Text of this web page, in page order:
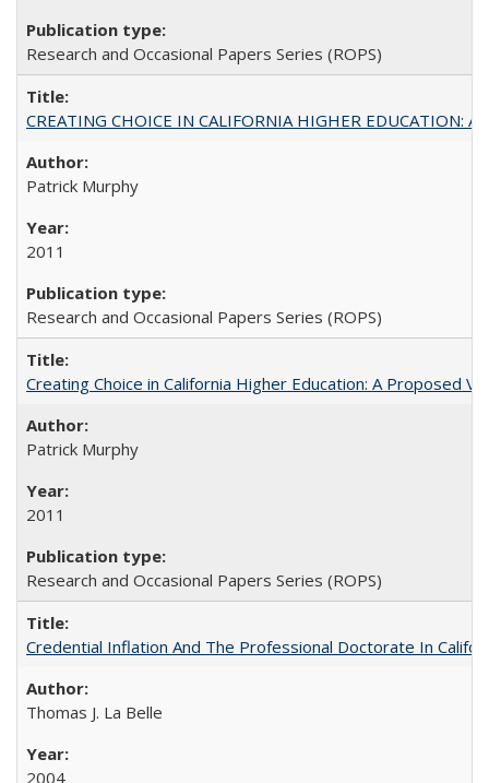
Research and Occasional Papers Series (ROPS)
CREATING CHOICE IN CALIFORNIA HIGHER EDUCATION:
Patrick Murphy
2011
Research and Occasional Papers Series (ROPS)
Creating Choice in California Higher Education: A Proposed
Patrick Murphy
2011
Research and Occasional Papers Series (ROPS)
Credential Inflation And The Professional Doctorate In
Thomas J. La Belle
2004